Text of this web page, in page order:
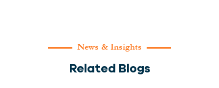
News & Insights
Related Blogs